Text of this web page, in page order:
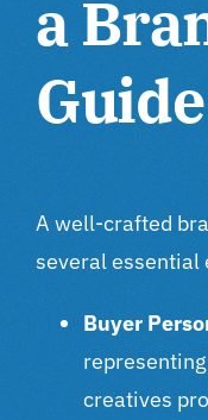
a
Guide
A well-crafted
several essential
Buyer
creatives